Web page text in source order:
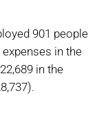
901 people
in the
in the